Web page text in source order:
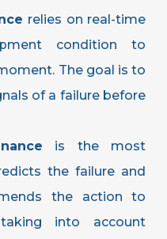
relies on real-time
condition to
The goal is to
of a failure before
is the most
the failure and
the action to
into account